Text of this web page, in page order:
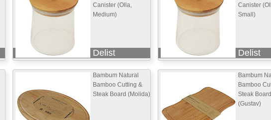
Canister (Olla,
Medium)
Delist
Canister
Small)
Delist
Bambum Natural
Bamboo Cutting &
Steak Board (Molida)
Bambum
Bamboo
Steak Board
(Gustav)